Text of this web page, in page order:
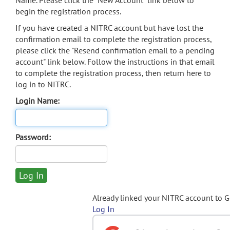
begin the registration process.
If you have created a NITRC account but have lost the
confirmation email to complete the registration process,
please click the "Resend confirmation email to a pending
account" link below. Follow the instructions in that email
to complete the registration process, then return here to
log in to NITRC.
Login Name:
Password:
Already linked your NITRC account to
Log In